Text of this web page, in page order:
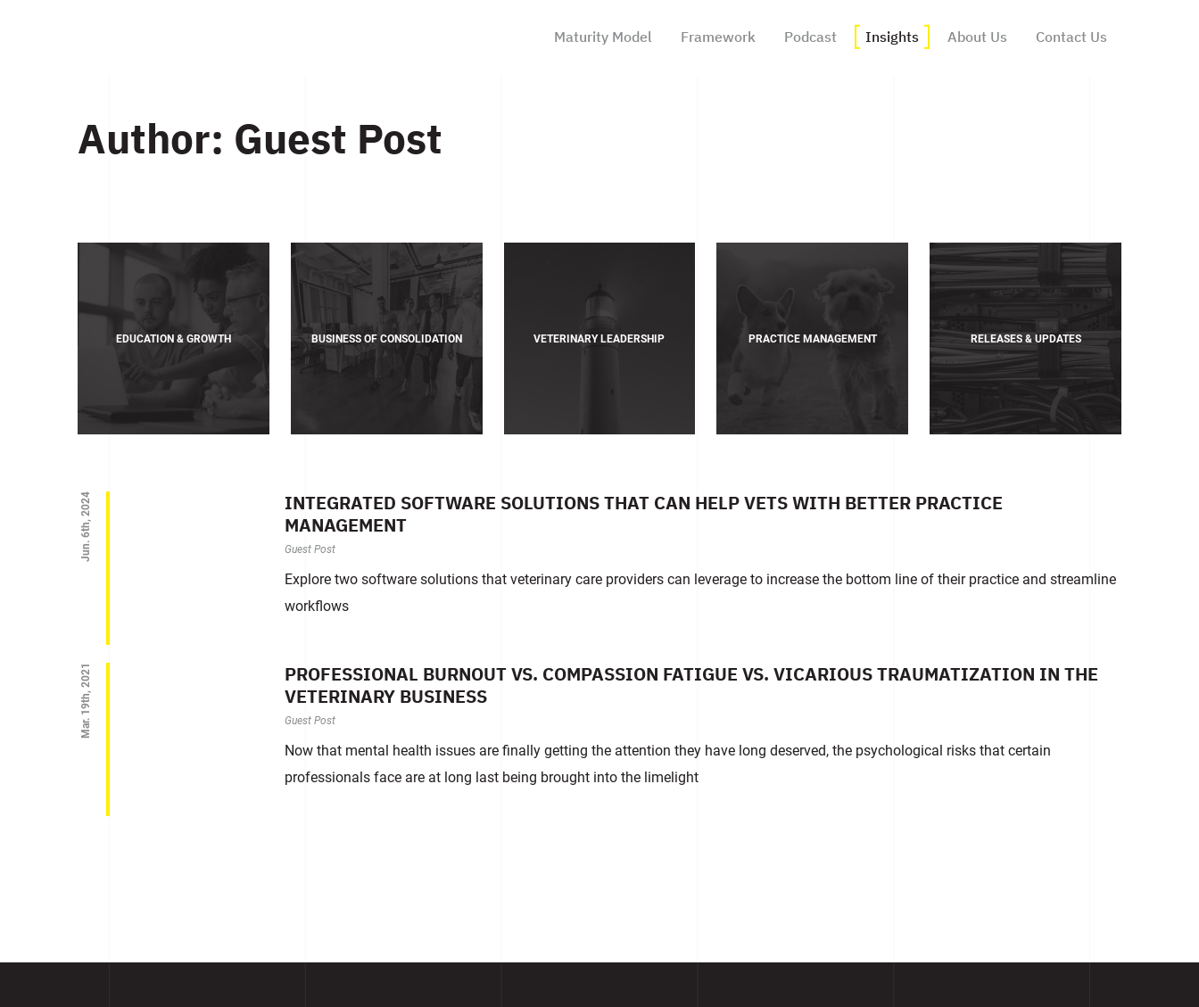
Maturity Model Framework Podcast Insights About Us Contact Us
Author: Guest Post
EDUCATION & GROWTH BUSINESS OF CONSOLIDATION VETERINARY LEADERSHIP PRACTICE MANAGEMENT RELEASES & UPDATES
INTEGRATED SOFTWARE SOLUTIONS THAT CAN HELP VETS WITH BETTER PRACTICE
MANAGEMENT
Jun. 6th, 2024 Guest Post
Explore two software solutions that veterinary care providers can leverage to increase the bottom line of their practice and streamline
workflows
PROFESSIONAL BURNOUT VS. COMPASSION FATIGUE VS. VICARIOUS TRAUMATIZATION IN THE
VETERINARY BUSINESS
Mar. 19th, 2021 Guest Post
Now that mental health issues are finally getting the attention they have long deserved, the psychological risks that certain
professionals face are at long last being brought into the limelight